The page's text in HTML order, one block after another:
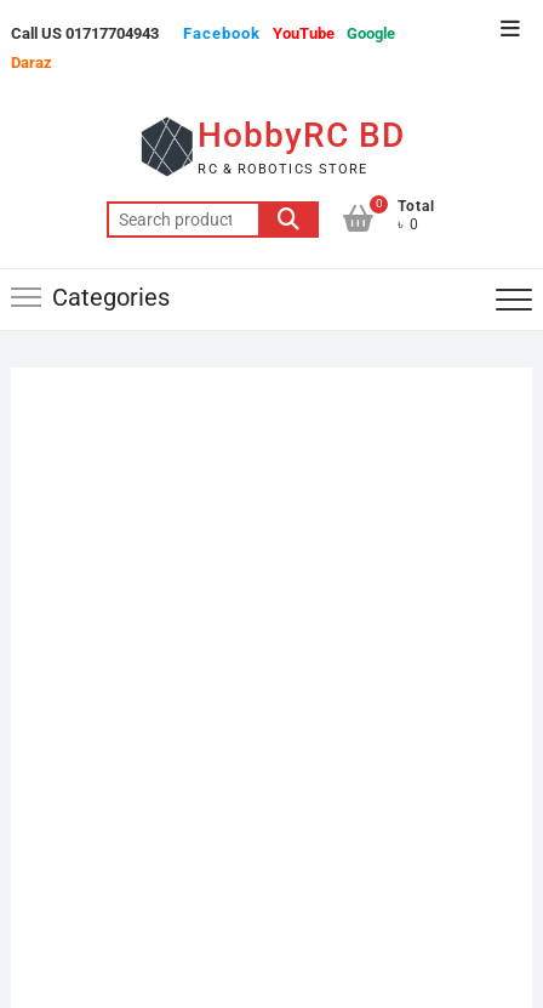
to
content
Call US 01717704943 Facebook YouTube
Google
Daraz
HobbyRC BD
RC & ROBOTICS STORE
Search
for:
0
Total
৳ 0
Categories